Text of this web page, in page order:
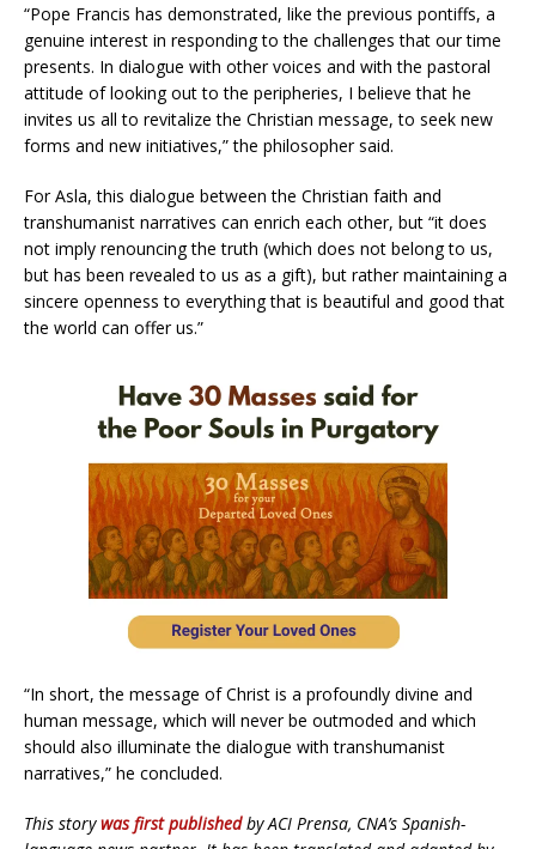
“Pope Francis has demonstrated, like the previous pontiffs, a
genuine interest in responding to the challenges that our time
presents. In dialogue with other voices and with the pastoral
attitude of looking out to the peripheries, I believe that he
invites us all to revitalize the Christian message, to seek new
forms and new initiatives,” the philosopher said.
For Asla, this dialogue between the Christian faith and
transhumanist narratives can enrich each other, but “it does
not imply renouncing the truth (which does not belong to us,
but has been revealed to us as a gift), but rather maintaining a
sincere openness to everything that is beautiful and good that
the world can offer us.”
“In short, the message of Christ is a profoundly divine and
human message, which will never be outmoded and which
should also illuminate the dialogue with transhumanist
narratives,” he concluded.
This storywas first publishedby ACI Prensa, CNA’s Spanish-